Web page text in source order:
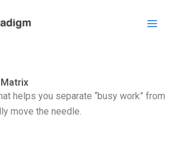
helps you separate “busy work” from
move the needle.